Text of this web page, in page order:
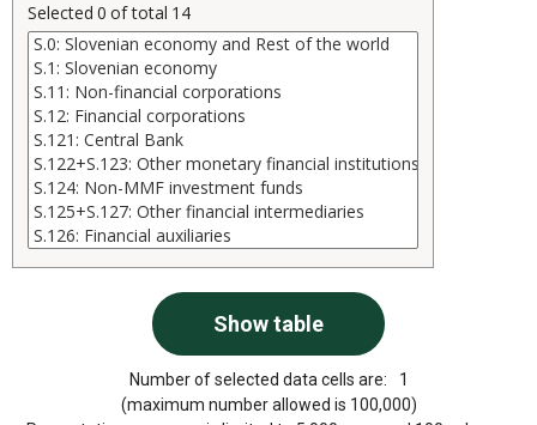
Selected 0 of total 14
Number of selected data cells are:
1
(maximum number allowed is 100,000)